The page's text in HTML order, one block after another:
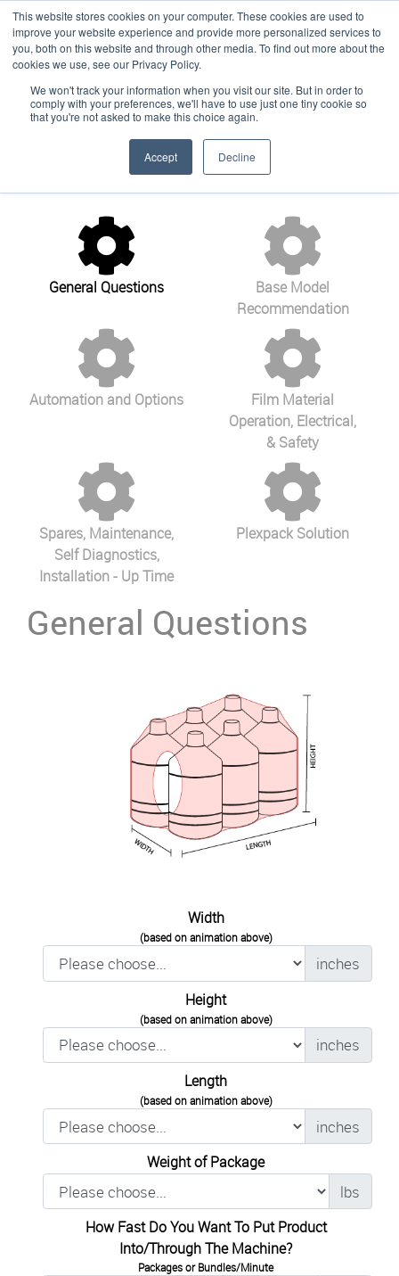
This website stores cookies on your computer. These cookies are used to
improve your website experience and provide more personalized services to
you, both on this website and through other media. To find out more about the
cookies we use, see our Privacy Policy.
We won't track your information when you visit our site. But in order to
comply with your preferences, we'll have to use just one tiny cookie so
that you're not asked to make this choice again.
Accept Decline
Language: English
Customize Your
Solution
General Questions
Base Model
Recommendation
Automation and Options
Film Material
Operation, Electrical,
& Safety
Spares, Maintenance,
Self Diagnostics,
Installation - Up Time
Plexpack Solution
General Questions
Width
(based on animation above)
inches
Height
(based on animation above)
inches
Length
(based on animation above)
inches
Weight of Package
lbs
How Fast Do You Want To Put Product
Into/Through The Machine?
Packages or Bundles/Minute